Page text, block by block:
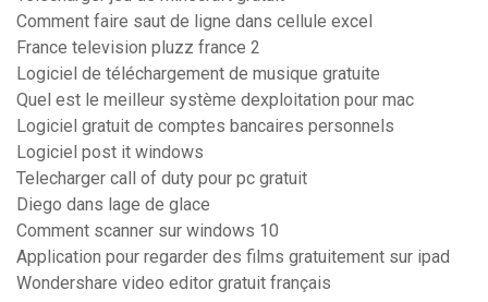
Comment faire saut de ligne dans cellule excel
France television pluzz france 2
Logiciel de téléchargement de musique gratuite
Quel est le meilleur système dexploitation pour mac
Logiciel gratuit de comptes bancaires personnels
Logiciel post it windows
Telecharger call of duty pour pc gratuit
Diego dans lage de glace
Comment scanner sur windows 10
Application pour regarder des films gratuitement sur ipad
Wondershare video editor gratuit français